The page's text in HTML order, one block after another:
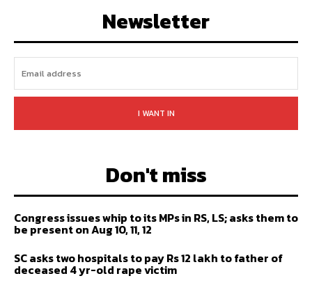
Newsletter
I WANT IN
Don't miss
Congress issues whip to its MPs in RS, LS; asks them to
be present on Aug 10, 11, 12
SC asks two hospitals to pay Rs 12 lakh to father of
deceased 4 yr-old rape victim